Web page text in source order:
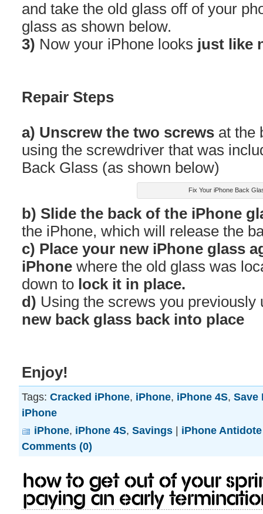
and take the old glass off of your
glass as shown below.
3) Now your iPhone looks just like
Repair Steps
a) Unscrew the two screws at the
using the screwdriver that was
Back Glass (as shown below)
Fix Your iPhone Back
b) Slide the back of the iPhone
the iPhone, which will release the
c) Place your new iPhone glass
iPhone where the old glass was
down to lock it in place.
d) Using the screws you
new back glass back into place
Enjoy!
Tags: Cracked iPhone, iPhone, iPhone 4S, Save
iPhone
iPhone, iPhone 4S, Savings | iPhone Antidote
Comments (0)
How to Get Out of Your
Paying an Early